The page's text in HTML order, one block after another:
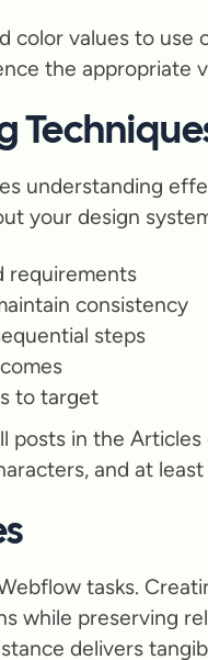
color values to
the appropriate
understanding
your design
requirements
consistency
steps
to target
posts in the
and at
tasks.
while preserving
delivers